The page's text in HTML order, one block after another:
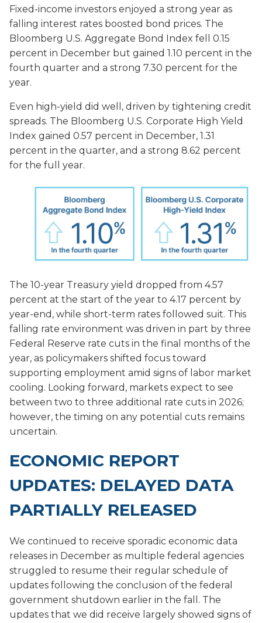
Fixed-income investors enjoyed a strong year as
falling interest rates boosted bond prices. The
Bloomberg U.S. Aggregate Bond Index fell 0.15
percent in December but gained 1.10 percent in the
fourth quarter and a strong 7.30 percent for the
year.
Even high-yield did well, driven by tightening credit
spreads. The Bloomberg U.S. Corporate High Yield
Index gained 0.57 percent in December, 1.31
percent in the quarter, and a strong 8.62 percent
for the full year.
The 10-year Treasury yield dropped from 4.57
percent at the start of the year to 4.17 percent by
year-end, while short-term rates followed suit. This
falling rate environment was driven in part by three
Federal Reserve rate cuts in the final months of the
year, as policymakers shifted focus toward
supporting employment amid signs of labor market
cooling. Looking forward, markets expect to see
between two to three additional rate cuts in 2026;
however, the timing on any potential cuts remains
uncertain.
ECONOMIC REPORT
UPDATES: DELAYED DATA
PARTIALLY RELEASED
We continued to receive sporadic economic data
releases in December as multiple federal agencies
struggled to resume their regular schedule of
updates following the conclusion of the federal
government shutdown earlier in the fall. The
updates that we did receive largely showed signs of